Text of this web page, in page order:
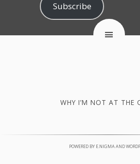
Subscribe
WHY I’M NOT AT THE
POWERED BY E.NIGMAAND